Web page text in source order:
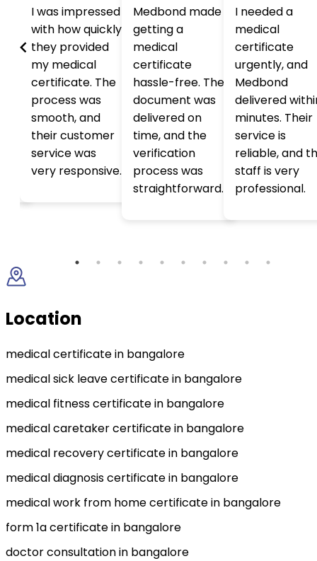
I was impressed
with how quickly
they provided
my medical
certificate. The
process was
smooth, and
their customer
service was
very responsive.
Medbond made
getting a
medical
certificate
hassle-free. The
document was
delivered on
time, and the
verification
process was
straightforward.
I needed a
medical
certificate
urgently, and
Medbond
delivered
minutes. Their
service is
reliable, and
staff is very
professional.
Location
medical certificate in bangalore
medical sick leave certificate in bangalore
medical fitness certificate in bangalore
medical caretaker certificate in bangalore
medical recovery certificate in bangalore
medical diagnosis certificate in bangalore
medical work from home certificate in bangalore
form 1a certificate in bangalore
doctor consultation in bangalore